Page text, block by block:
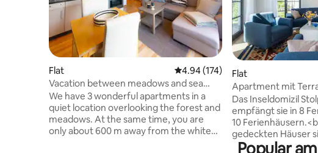
Flat 4.94 out of 5 average rating, 174
4.94 (174)
Vacation between meadows and sea
Apartment 2
We have 3 wonderful apartments in a
quiet location overlooking the forest and
meadows. At the same time, you are
only about 600 m away from the white
Flat
Apartment mit
Brahms 19
Das Inseldomizil
empfängt sie in 8
10
gedeckten Häuser
freundliche Farben